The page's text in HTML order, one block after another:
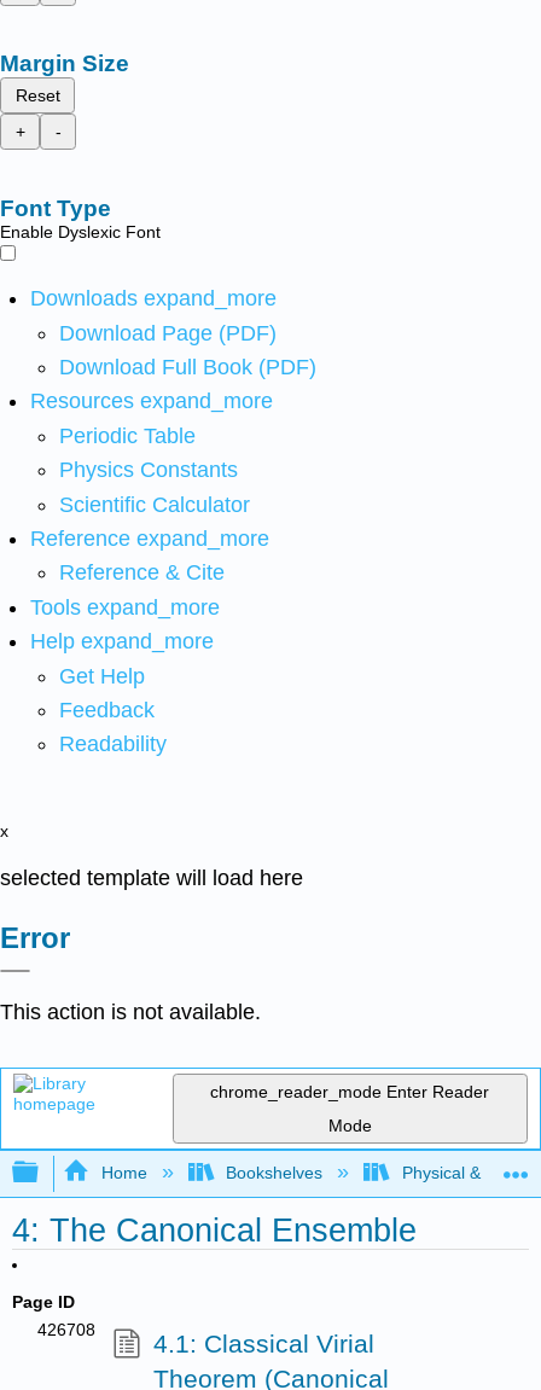
Margin Size
Reset
+
-
Font Type
Enable Dyslexic Font
Downloads expand_more
Download Page (PDF)
Download Full Book (PDF)
Resources expand_more
Periodic Table
Physics Constants
Scientific Calculator
Reference expand_more
Reference & Cite
Tools expand_more
Help expand_more
Get Help
Feedback
Readability
x
selected template will load here
Error
This action is not available.
chrome_reader_mode Enter Reader
Mode
Expand/collapse global hierarchy
Home Bookshelves Physical &
4: The Canonical Ensemble
Page ID
426708
4.1: Classical Virial
Theorem (Canonical